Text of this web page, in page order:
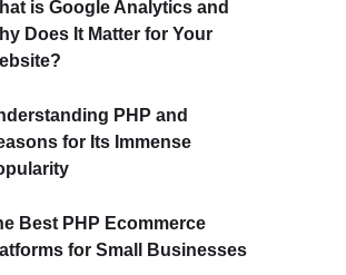
is Google Analytics and
Does It Matter for Your
PHP and
for Its Immense
Best PHP Ecommerce
for Small Businesses